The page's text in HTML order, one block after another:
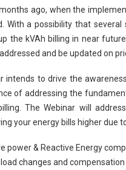
ago, when the
With a possibility that
the kVAh billing in near
and be updated on
intends to drive the
of addressing the
The Webinar will
your energy bills higher due
power & Reactive Energy
changes and compensation